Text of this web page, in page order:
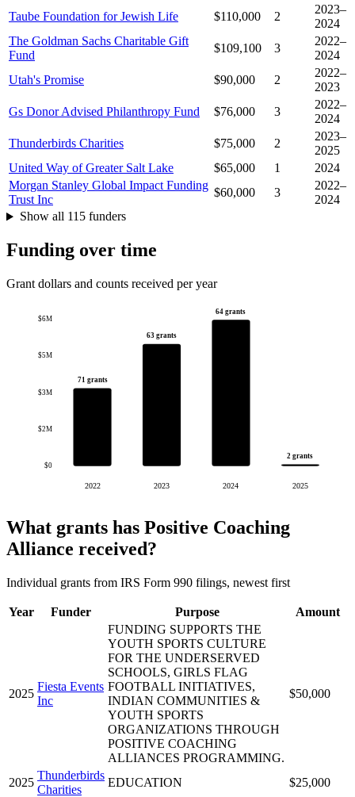
Taube Foundation for Jewish Life $110,000 2
2023–
2024
The Goldman Sachs Charitable Gift
Fund
$109,100 3
2022–
2024
Utah's Promise
$90,000 2
2022–
2023
Gs Donor Advised Philanthropy Fund
$76,000 3
2022–
2024
Thunderbirds Charities
$75,000 2
2023–
2025
United Way of Greater Salt Lake
$65,000 1
2024
Morgan Stanley Global Impact Funding
Trust Inc
$60,000 3
2022–
2024
Show all 115 funders
Funding over time
Grant dollars and counts received per year
$0
$2M
$3M
$5M
$6M
71 grants
2022
63 grants
2023
64 grants
2024
2 grants
2025
What grants has Positive Coaching
Alliance received?
Individual grants from IRS Form 990 filings, newest first
Year Funder Purpose Amount
2025
Fiesta Events
Inc
FUNDING SUPPORTS THE
YOUTH SPORTS CULTURE
FOR THE UNDERSERVED
SCHOOLS, GIRLS FLAG
FOOTBALL INITIATIVES,
INDIAN COMMUNITIES &
YOUTH SPORTS
ORGANIZATIONS THROUGH
POSITIVE COACHING
ALLIANCES PROGRAMMING.
$50,000
2025
Thunderbirds
Charities
EDUCATION $25,000